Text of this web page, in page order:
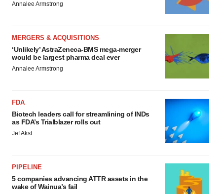
Annalee Armstrong
MERGERS & ACQUISITIONS
‘Unlikely’ AstraZeneca-BMS mega-merger
would be largest pharma deal ever
Annalee Armstrong
FDA
Biotech leaders call for streamlining of INDs
as FDA’s Trialblazer rolls out
Jef Akst
PIPELINE
5 companies advancing ATTR assets in the
wake of Wainua’s fail